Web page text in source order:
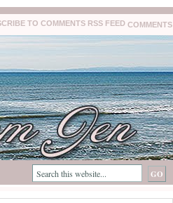
COMMENTS